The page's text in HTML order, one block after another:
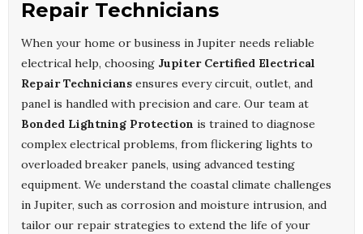
Repair Technicians
When your home or business in Jupiter needs reliable
electrical help, choosing Jupiter Certified Electrical
Repair Technicians ensures every circuit, outlet, and
panel is handled with precision and care. Our team at
Bonded Lightning Protection is trained to diagnose
complex electrical problems, from flickering lights to
overloaded breaker panels, using advanced testing
equipment. We understand the coastal climate challenges
in Jupiter, such as corrosion and moisture intrusion, and
tailor our repair strategies to extend the life of your